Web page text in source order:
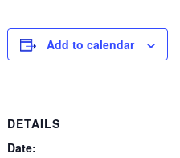
Add to calendar
DETAILS
Date: